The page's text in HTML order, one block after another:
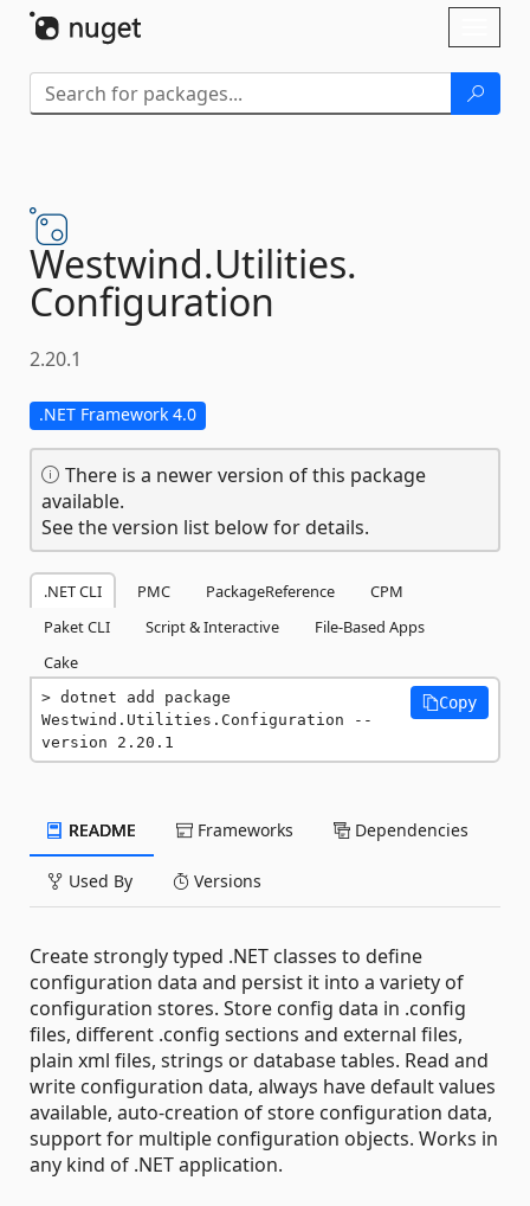
Westwind.Utilities.
Configuration
2.20.1
.NET Framework 4.0
There is a newer version of this package
available.
See the version list below for details.
.NET CLI PMC PackageReference
CPM
Paket CLI
Script & Interactive
File-Based Apps
Cake
dotnet add package
Westwind.Utilities.Configuration --
version 2.20.1
Copy
README Frameworks Dependencies
Used By Versions
Create strongly typed .NET classes to define
configuration data and persist it into a variety of
configuration stores. Store config data in .config
files, different .config sections and external files,
plain xml files, strings or database tables. Read and
write configuration data, always have default values
available, auto-creation of store configuration data,
support for multiple configuration objects. Works in
any kind of .NET application.